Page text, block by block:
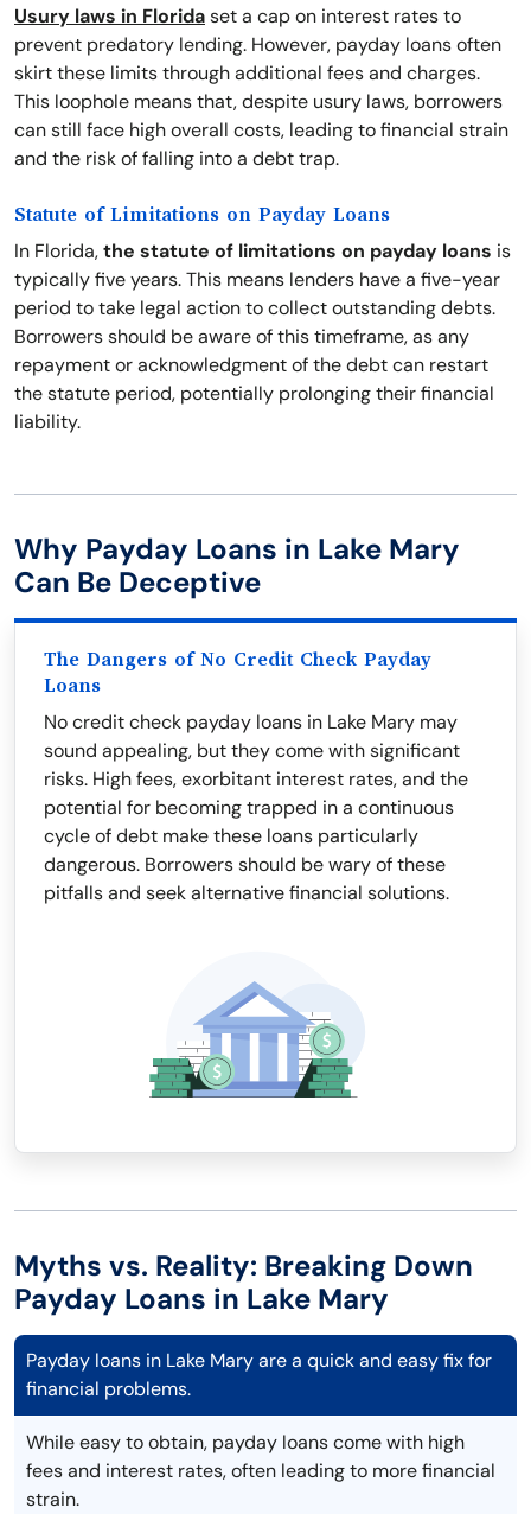
Usury laws in Floridaset a cap on interest rates to
prevent predatory lending. However, payday loans often
skirt these limits through additional fees and charges.
This loophole means that, despite usury laws, borrowers
can still face high overall costs, leading to financial strain
and the risk of falling into a debt trap.
Statute of Limitations on Payday Loans
In Florida,the statute of limitations on payday loans is
typically five years. This means lenders have a five-year
period to take legal action to collect outstanding debts.
Borrowers should be aware of this timeframe, as any
repayment or acknowledgment of the debt can restart
the statute period, potentially prolonging their financial
liability.
Why Payday Loans in Lake Mary
Can Be Deceptive
The Dangers of No Credit Check Payday
Loans
No credit check payday loans in Lake Mary may
sound appealing, but they come with significant
risks. High fees, exorbitant interest rates, and the
potential for becoming trapped in a continuous
cycle of debt make these loans particularly
dangerous. Borrowers should be wary of these
pitfalls and seek alternative financial solutions.
Myths vs. Reality: Breaking Down
Payday Loans in Lake Mary
Payday loans in Lake Mary are a quick and easy fix for
financial problems.
While easy to obtain, payday loans come with high
fees and interest rates, often leading to more financial
strain.